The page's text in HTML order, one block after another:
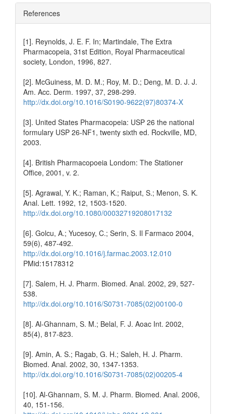
References
[1]. Reynolds, J. E. F. In; Martindale, The Extra
Pharmacopeia, 31st Edition, Royal Pharmaceutical
society, London, 1996, 827.
[2]. McGuiness, M. D. M.; Roy, M. D.; Deng, M. D. J. J.
Am. Acc. Derm. 1997, 37, 298-299.
http://dx.doi.org/10.1016/S0190-9622(97)80374-X
[3]. United States Pharmacopeia: USP 26 the national
formulary USP 26-NF1, twenty sixth ed. Rockville, MD,
2003.
[4]. British Pharmacopoeia Londom: The Stationer
Office, 2001, v. 2.
[5]. Agrawal, Y. K.; Raman, K.; Raiput, S.; Menon, S. K.
Anal. Lett. 1992, 12, 1503-1520.
http://dx.doi.org/10.1080/00032719208017132
[6]. Golcu, A.; Yucesoy, C.; Serin, S. Il Farmaco 2004,
59(6), 487-492.
http://dx.doi.org/10.1016/j.farmac.2003.12.010
PMid:15178312
[7]. Salem, H. J. Pharm. Biomed. Anal. 2002, 29, 527-
538.
http://dx.doi.org/10.1016/S0731-7085(02)00100-0
[8]. Al-Ghannam, S. M.; Belal, F. J. Aoac Int. 2002,
85(4), 817-823.
[9]. Amin, A. S.; Ragab, G. H.; Saleh, H. J. Pharm.
Biomed. Anal. 2002, 30, 1347-1353.
http://dx.doi.org/10.1016/S0731-7085(02)00205-4
[10]. Al-Ghannam, S. M. J. Pharm. Biomed. Anal. 2006,
40, 151-156.